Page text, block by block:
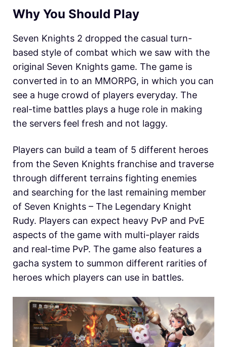
Why You Should Play
Seven Knights 2 dropped the casual turn-
based style of combat which we saw with the
original Seven Knights game. The game is
converted in to an MMORPG, in which you can
see a huge crowd of players everyday. The
real-time battles plays a huge role in making
the servers feel fresh and not laggy.
Players can build a team of 5 different heroes
from the Seven Knights franchise and traverse
through different terrains fighting enemies
and searching for the last remaining member
of Seven Knights – The Legendary Knight
Rudy. Players can expect heavy PvP and PvE
aspects of the game with multi-player raids
and real-time PvP. The game also features a
gacha system to summon different rarities of
heroes which players can use in battles.